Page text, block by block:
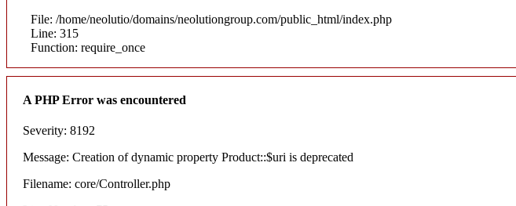
File: /home/neolutio/domains/neolutiongroup.com/public_html/index.php
Line: 315
Function: require_once
A PHP Error was encountered
Severity: 8192
Message: Creation of dynamic property Product::$uri is deprecated
Filename: core/Controller.php